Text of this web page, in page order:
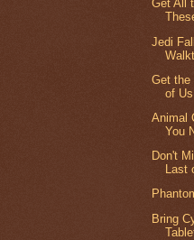
Get All
Jedi
Get the
of
Animal
You
Don't
Last
Bring